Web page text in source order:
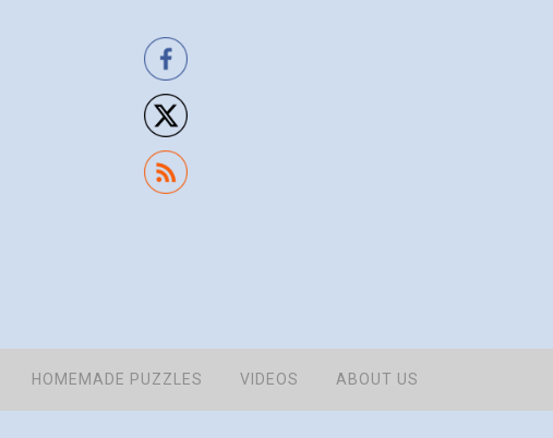
HOMEMADE PUZZLES VIDEOS ABOUT US